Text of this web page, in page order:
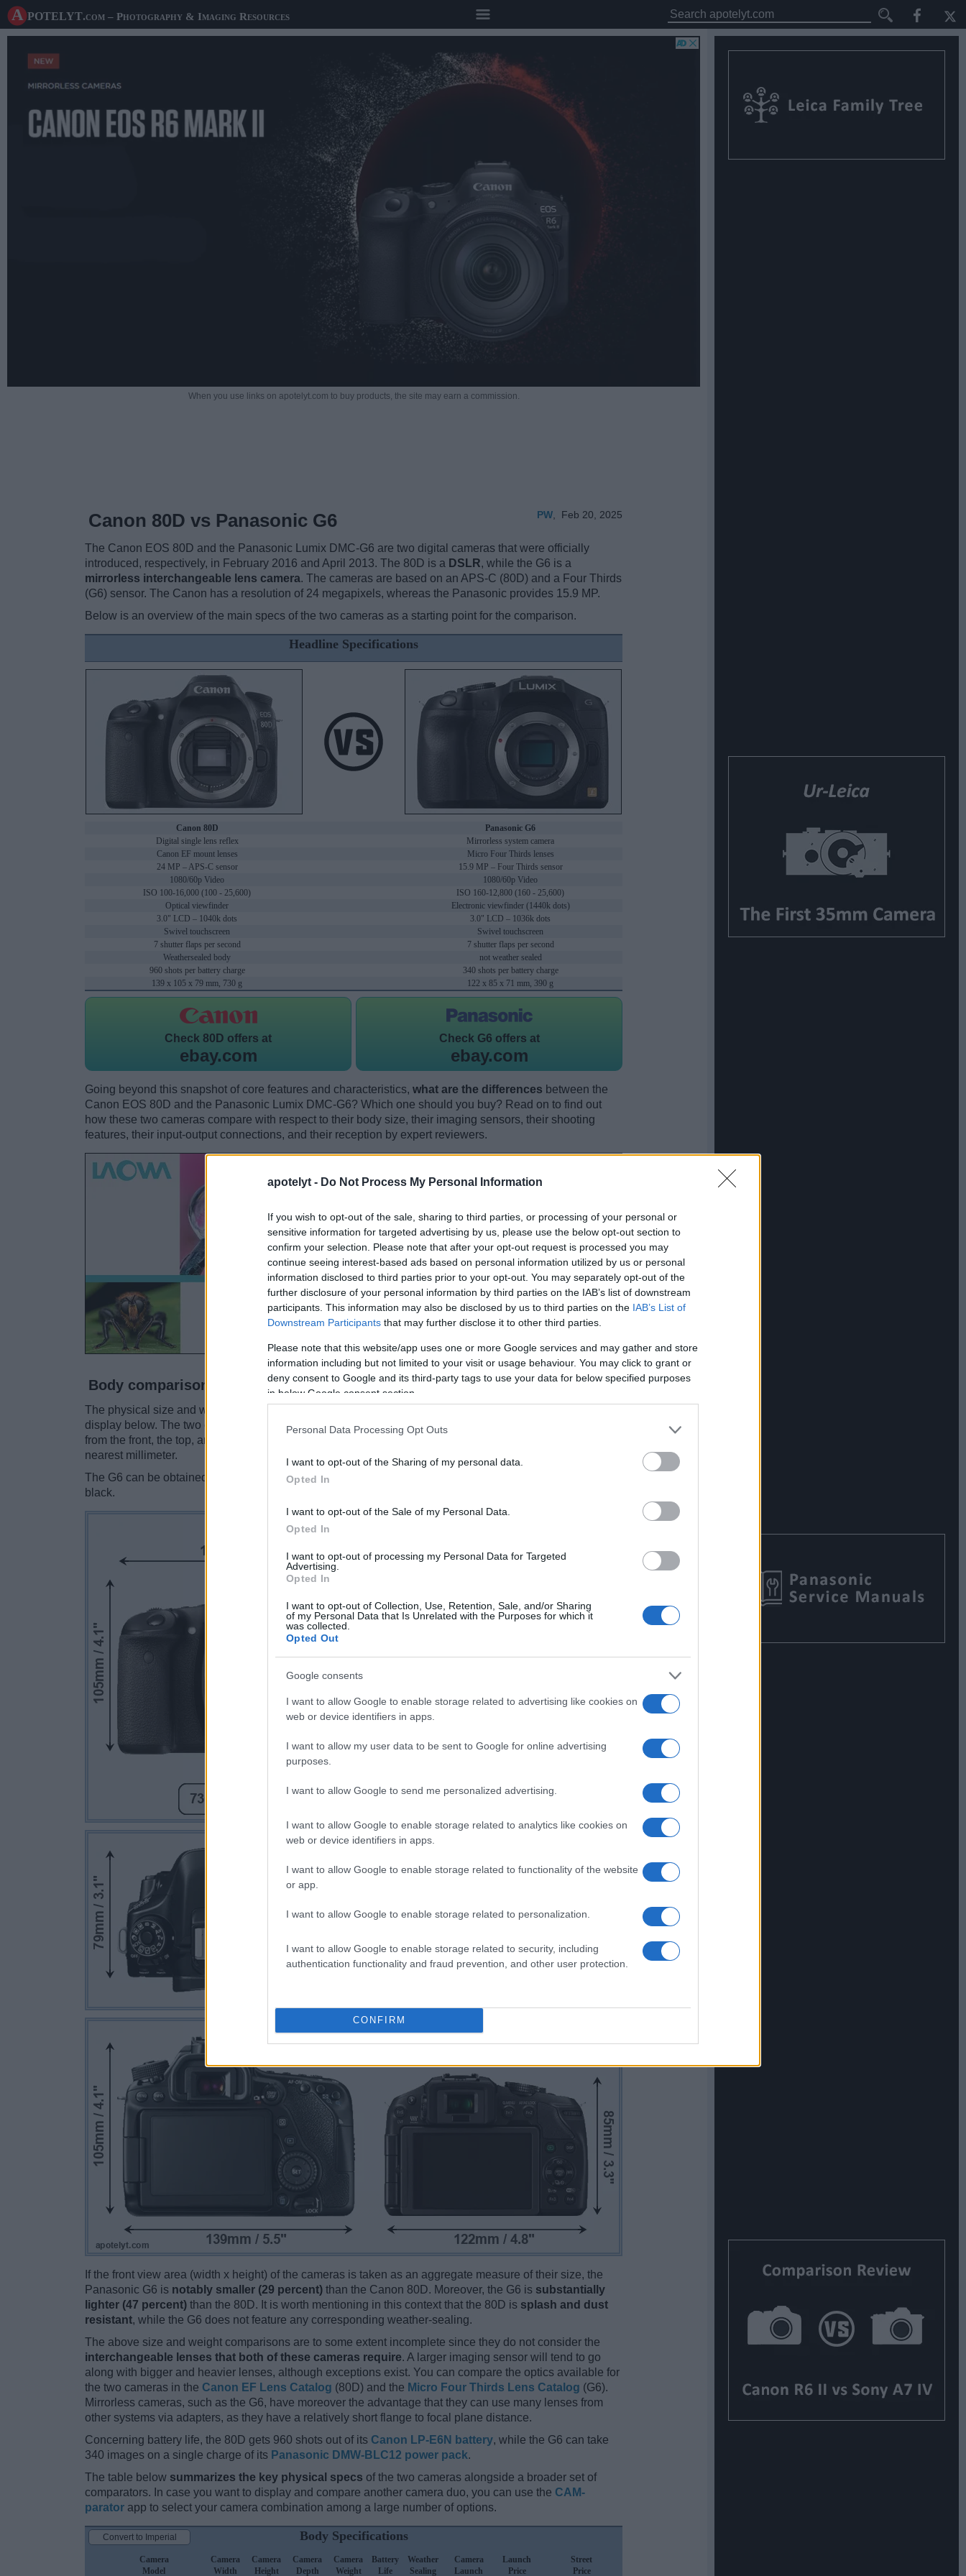
apotelyt - Do Not Process My Personal Information
If you wish to opt-out of the sale, sharing to third parties, or processing of your personal or
sensitive information for targeted advertising by us, please use the below opt-out section to
confirm your selection. Please note that after your opt-out request is processed you may
continue seeing interest-based ads based on personal information utilized by us or personal
information disclosed to third parties prior to your opt-out. You may separately opt-out of the
further disclosure of your personal information by third parties on the IAB’s list of downstream
participants. This information may also be disclosed by us to third parties on the IAB’s List of
Downstream Participants that may further disclose it to other third parties.
Please note that this website/app uses one or more Google services and may gather and store
information including but not limited to your visit or usage behaviour. You may click to grant or
deny consent to Google and its third-party tags to use your data for below specified purposes
in below Google consent section.
Personal Data Processing Opt Outs
I want to opt-out of the Sharing of my personal data.
Opted In
I want to opt-out of the Sale of my Personal Data.
Opted In
I want to opt-out of processing my Personal Data for Targeted
Advertising.
Opted In
I want to opt-out of Collection, Use, Retention, Sale, and/or Sharing
of my Personal Data that Is Unrelated with the Purposes for which it
was collected.
Opted Out
Google consents
I want to allow Google to enable storage related to advertising like cookies on
web or device identifiers in apps.
I want to allow my user data to be sent to Google for online advertising
purposes.
I want to allow Google to send me personalized advertising.
I want to allow Google to enable storage related to analytics like cookies on
web or device identifiers in apps.
I want to allow Google to enable storage related to functionality of the website
or app.
I want to allow Google to enable storage related to personalization.
I want to allow Google to enable storage related to security, including
authentication functionality and fraud prevention, and other user protection.
CONFIRM
A potelyt.com – Photography & Imaging Resources
When you use links on apotelyt.com to buy products, the site may earn a commission.
PW Feb 20, 2025
Canon 80D vs Panasonic G6
The Canon EOS 80D and the Panasonic Lumix DMC-G6 are two digital cameras that were officially
introduced, respectively, in February 2016 and April 2013. The 80D is a DSLR, while the G6 is a
mirrorless interchangeable lens camera. The cameras are based on an APS-C (80D) and a Four Thirds
(G6) sensor. The Canon has a resolution of 24 megapixels, whereas the Panasonic provides 15.9 MP.
Below is an overview of the main specs of the two cameras as a starting point for the comparison.
Headline Specifications
Canon 80D
Panasonic G6
Digital single lens reflex
Mirrorless system camera
Canon EF mount lenses
Micro Four Thirds lenses
24 MP – APS-C sensor
15.9 MP – Four Thirds sensor
1080/60p Video
1080/60p Video
ISO 100-16,000 (100 - 25,600)
ISO 160-12,800 (160 - 25,600)
Optical viewfinder
Electronic viewfinder (1440k dots)
3.0" LCD – 1040k dots
3.0" LCD – 1036k dots
Swivel touchscreen
Swivel touchscreen
7 shutter flaps per second
7 shutter flaps per second
Weathersealed body
not weather sealed
960 shots per battery charge
340 shots per battery charge
139 x 105 x 79 mm, 730 g
122 x 85 x 71 mm, 390 g
Check 80D offers at
ebay.com
Check G6 offers at
ebay.com
Going beyond this snapshot of core features and characteristics, what are the differences between the
Canon EOS 80D and the Panasonic Lumix DMC-G6? Which one should you buy? Read on to find out
how these two cameras compare with respect to their body size, their imaging sensors, their shooting
features, their input-output connections, and their reception by expert reviewers.
Body comparison
The physical size and weight of the Canon 80D and the Panasonic G6 are illustrated in the side-by-side
display below. The two cameras are presented according to their relative size
from the front, the top, and the rear are shown. All width, height and depth measures are rounded to the
nearest millimeter.
The G6 can be obtained in three
different colors
black.
If the front view area (width x height) of the cameras is taken as an aggregate measure of their size, the
Panasonic G6 is notably smaller (29 percent) than the Canon 80D. Moreover, the G6 is substantially
lighter (47 percent) than the 80D. It is worth mentioning in this context that the 80D is splash and dust
resistant, while the G6 does not feature any corresponding weather-sealing.
The above size and weight comparisons are to some extent incomplete since they do not consider the
interchangeable lenses that both of these cameras require. A larger imaging sensor will tend to go
along with bigger and heavier lenses, although exceptions exist. You can compare the optics available for
the two cameras in the Canon EF Lens Catalog (80D) and the Micro Four Thirds Lens Catalog (G6).
Mirrorless cameras, such as the G6, have moreover the advantage that they can use many lenses from
other systems via adapters, as they have a relatively short flange to focal plane distance.
Concerning battery life, the 80D gets 960 shots out of its Canon LP-E6N battery, while the G6 can take
340 images on a single charge of its Panasonic DMW-BLC12 power pack.
The table below summarizes the key physical specs of the two cameras alongside a broader set of
comparators. In case you want to display and compare another camera duo, you can use the CAM-
parator app to select your camera combination among a large number of options.
Body Specifications
Camera
Model
Camera
Width
Camera
Height
Camera
Depth
Camera
Weight
Battery
Life
Weather
Sealing
Camera
Launch
Launch
Price
Street
Price
Convert to Imperial